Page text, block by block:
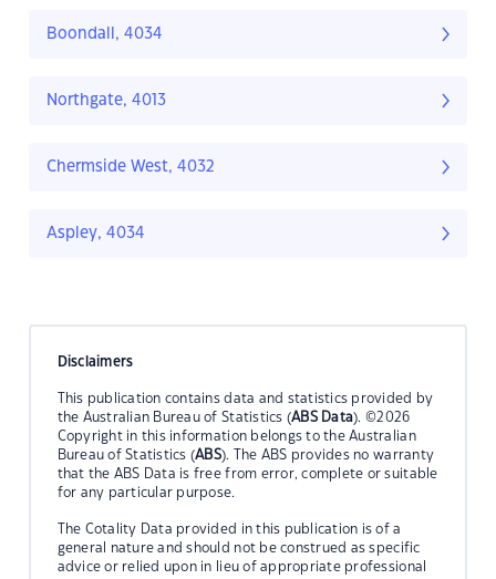
Boondall, 4034
Northgate, 4013
Chermside West, 4032
Aspley, 4034
Disclaimers
This publication contains data and statistics provided by
the Australian Bureau of Statistics (ABS Data). ©2026
Copyright in this information belongs to the Australian
Bureau of Statistics (ABS). The ABS provides no warranty
that the ABS Data is free from error, complete or suitable
for any particular purpose.
The Cotality Data provided in this publication is of a
general nature and should not be construed as specific
advice or relied upon in lieu of appropriate professional